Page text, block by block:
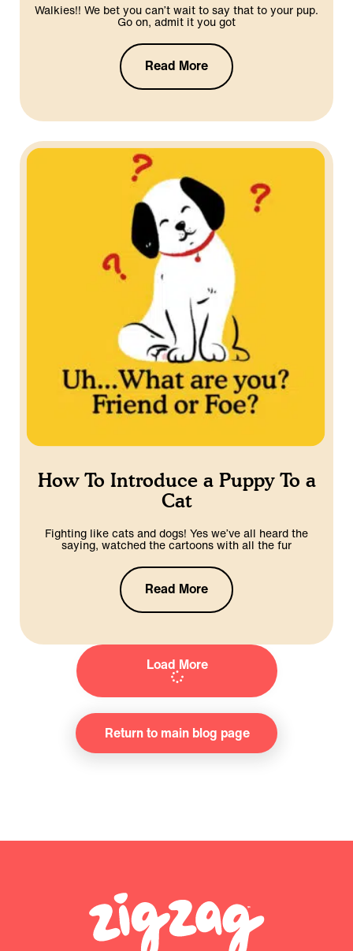
Walkies!! We bet you can’t wait to say that to your pup.
Go on, admit it you got
Read More
How To Introduce a Puppy To a
Cat
Fighting like cats and dogs! Yes we’ve all heard the
saying, watched the cartoons with all the fur
Read More
Load More
Return to main blog page